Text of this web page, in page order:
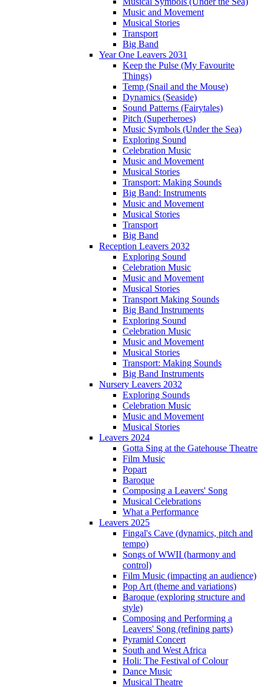
Music and Movement
Musical Stories
Transport
Big Band
Year One Leavers 2031
Keep the Pulse (My Favourite
Things)
Temp (Snail and the Mouse)
Dynamics (Seaside)
Sound Patterns (Fairytales)
Pitch (Superheroes)
Music Symbols (Under the Sea)
Exploring Sound
Celebration Music
Music and Movement
Musical Stories
Transport: Making Sounds
Big Band: Instruments
Music and Movement
Musical Stories
Transport
Big Band
Reception Leavers 2032
Exploring Sound
Celebration Music
Music and Movement
Musical Stories
Transport Making Sounds
Big Band Instruments
Exploring Sound
Celebration Music
Music and Movement
Musical Stories
Transport: Making Sounds
Big Band Instruments
Nursery Leavers 2032
Exploring Sounds
Celebration Music
Music and Movement
Musical Stories
Leavers 2024
Gotta Sing at the Gatehouse Theatre
Film Music
Popart
Baroque
Composing a Leavers' Song
Musical Celebrations
What a Performance
Leavers 2025
Fingal's Cave (dynamics, pitch and
tempo)
Songs of WWII (harmony and
control)
Film Music (impacting an audience)
Pop Art (theme and variations)
Baroque (exploring structure and
style)
Composing and Performing a
Leavers' Song (refining parts)
Pyramid Concert
South and West Africa
Holi: The Festival of Colour
Dance Music
Musical Theatre